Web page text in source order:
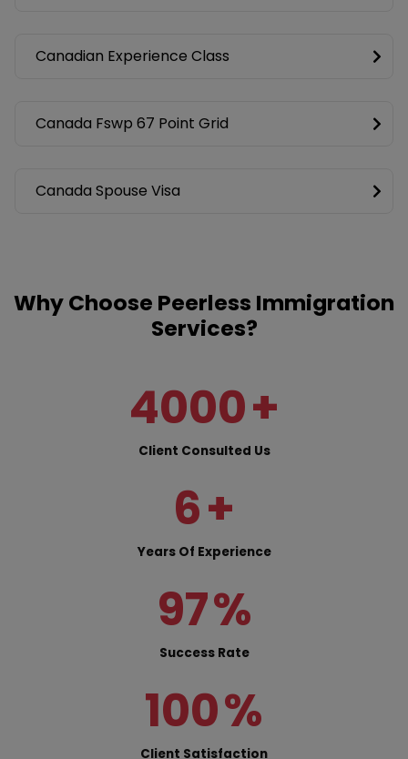
Canadian Experience Class
Canada Fswp 67 Point Grid
Canada Spouse Visa
Why Choose Peerless Immigration
Services?
4000+
Client Consulted Us
6+
Years Of Experience
97%
Success Rate
100%
Client Satisfaction